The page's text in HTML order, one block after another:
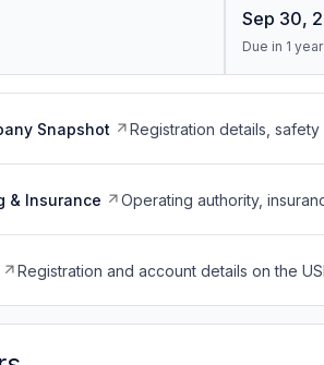
Sep 30,
Due in 1 year
Snapshot Registration details,
& Insurance Operating authority,
Registration and account details on the